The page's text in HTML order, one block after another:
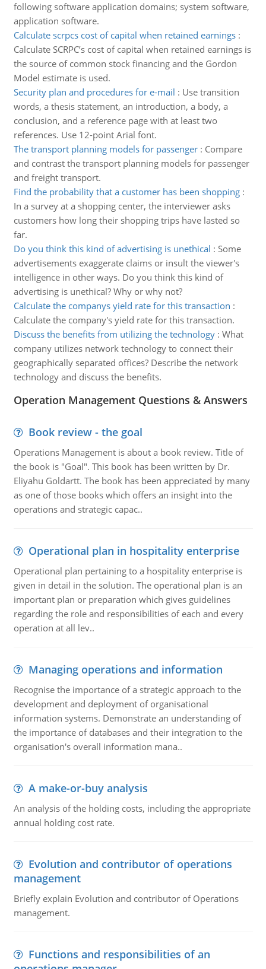
following software application domains; system software,
application software.
Calculate scrpcs cost of capital when retained earnings:
Calculate SCRPC’s cost of capital when retained earnings is
the source of common stock financing and the Gordon
Model estimate is used.
Security plan and procedures for e-mail : Use transition
words, a thesis statement, an introduction, a body, a
conclusion, and a reference page with at least two
references. Use 12-point Arial font.
The transport planning models for passenger: Compare
and contrast the transport planning models for passenger
and freight transport.
Find the probability that a customer has been shopping:
In a survey at a shopping center, the interviewer asks
customers how long their shopping trips have lasted so
far.
Do you think this kind of advertising is unethical : Some
advertisements exaggerate claims or insult the viewer's
intelligence in other ways. Do you think this kind of
advertising is unethical? Why or why not?
Calculate the companys yield rate for this transaction :
Calculate the company's yield rate for this transaction.
Discuss the benefits from utilizing the technology: What
company utilizes network technology to connect their
geographically separated offices? Describe the network
technology and discuss the benefits.
Operation Management Questions & Answers
Book review - the goal
Operations Management is about a book review. Title of
the book is "Goal". This book has been written by Dr.
Eliyahu Goldartt. The book has been appreciated by many
as one of those books which offers an insight into the
operations and strategic capac..
Operational plan in hospitality enterprise
Operational plan pertaining to a hospitality enterprise is
given in detail in the solution. The operational plan is an
important plan or preparation which gives guidelines
regarding the role and responsibilities of each and every
operation at all lev..
Managing operations and information
Recognise the importance of a strategic approach to the
development and deployment of organisational
information systems. Demonstrate an understanding of
the importance of databases and their integration to the
organisation's overall information mana..
A make-or-buy analysis
An analysis of the holding costs, including the appropriate
annual holding cost rate.
Evolution and contributor of operations
management
Briefly explain Evolution and contributor of Operations
management.
Functions and responsibilities of an